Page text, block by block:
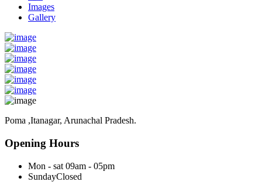
Images
Gallery
Poma ,Itanagar, Arunachal Pradesh.
Opening Hours
Mon - sat 09am - 05pm
SundayClosed